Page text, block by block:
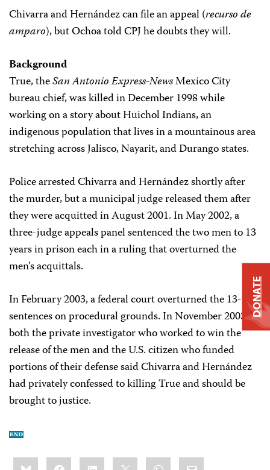
Chivarra and Hernández can file an appeal (recurso de
amparo), but Ochoa told CPJ he doubts they will.
Background
True, theSan Antonio Express-NewsMexico City
bureau chief, was killed in December 1998 while
working on a story about Huichol Indians, an
indigenous population that lives in a mountainous area
stretching across Jalisco, Nayarit, and Durango states.
Police arrested Chivarra and Hernández shortly after
the murder, but a municipal judge released them after
they were acquitted in August 2001. In May 2002, a
three-judge appeals panel sentenced the two men to 13
years in prison each in a ruling that overturned the
men’s acquittals.
In February 2003, a federal court overturned the 13-year
sentences on procedural grounds. In November 2003,
both the private investigator who worked to win the
release of the men and the U.S. citizen who funded
portions of their defense said Chivarra and Hernández
had privately confessed to killing True and should be
brought to justice.
ShareBlueskyFacebookLinkedIn WhatsApp
Email
DONATE